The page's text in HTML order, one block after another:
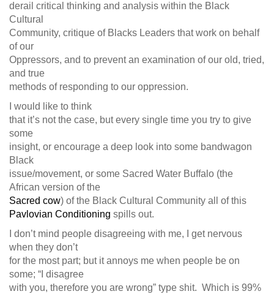
derail critical thinking and analysis within the Black
Cultural
Community, critique of Blacks Leaders that work on behalf
of our
Oppressors, and to prevent an examination of our old, tried,
and true
methods of responding to our oppression.
I would like to think
that it’s not the case, but every single time you try to give
some
insight, or encourage a deep look into some bandwagon
Black
issue/movement, or some Sacred Water Buffalo (the
African version of the
Sacred cow) of the Black Cultural Community all of this
Pavlovian Conditioning spills out.
I don’t mind people disagreeing with me, I get nervous
when they don’t
for the most part; but it annoys me when people be on
some; “I disagree
with you, therefore you are wrong” type shit. Which is 99%